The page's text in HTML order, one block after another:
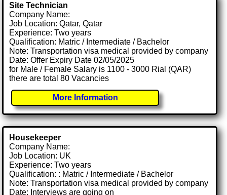
Site Technician
Company Name:
Job Location: Qatar, Qatar
Experience: Two years
Qualification: Matric / Intermediate / Bachelor
Note: Transportation visa medical provided by company
Date: Offer Expiry Date 02/05/2025
for Male / Female Salary is 1100 - 3000 Rial (QAR)
there are total 80 Vacancies
More Information
Housekeeper
Company Name:
Job Location: UK
Experience: Two years
Qualification: : Matric / Intermediate / Bachelor
Note: Transportation visa medical provided by company
Date: Interviews are going on